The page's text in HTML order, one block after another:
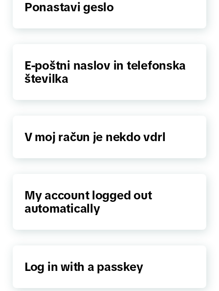
Ponastavi geslo
E-poštni naslov in telefonska
številka
V moj račun je nekdo vdrl
My account logged out
automatically
Log in with a passkey